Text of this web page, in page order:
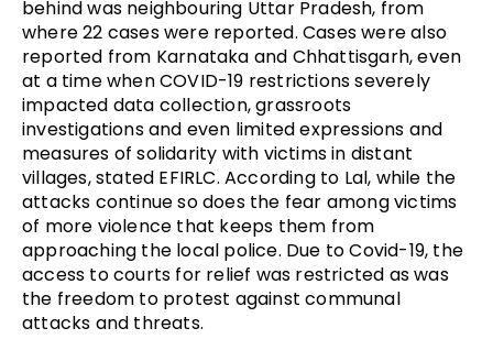
behind was neighbouring Uttar Pradesh, from
where 22 cases were reported. Cases were also
reported from Karnataka and Chhattisgarh, even
at a time when COVID-19 restrictions severely
impacted data collection, grassroots
investigations and even limited expressions and
measures of solidarity with victims in distant
villages, stated EFIRLC. According to Lal, while the
attacks continue so does the fear among victims
of more violence that keeps them from
approaching the local police. Due to Covid-19, the
access to courts for relief was restricted as was
the freedom to protest against communal
attacks and threats.